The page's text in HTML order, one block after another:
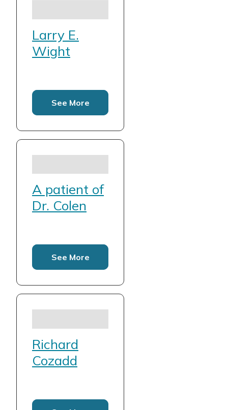
Larry E.
Wight
See More
A patient of
Dr. Colen
See More
Richard
Cozadd